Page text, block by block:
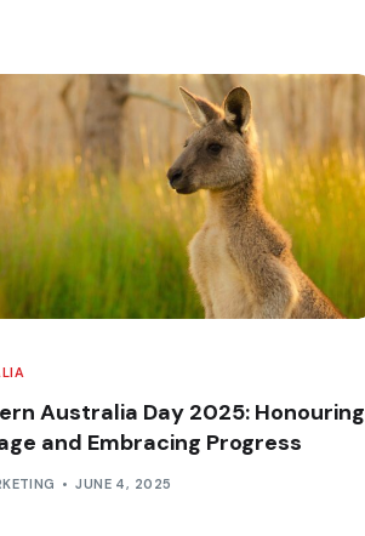
Australia Day 2025: Honouring
and Embracing Progress
JUNE 4, 2025